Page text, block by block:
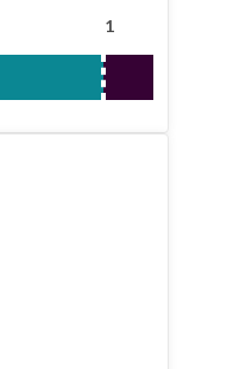
1
No Code Required